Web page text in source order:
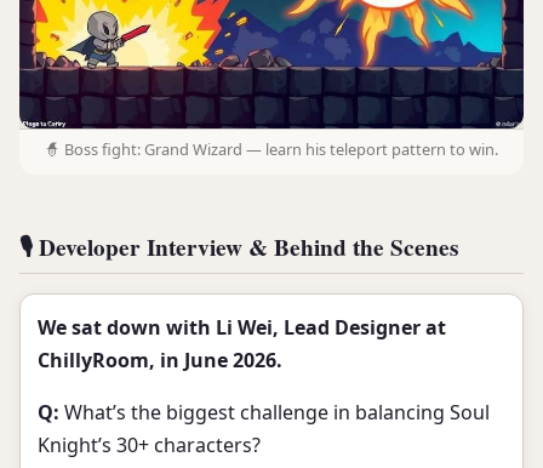
🧙 Boss fight: Grand Wizard — learn his teleport pattern to win.
🎙️ Developer Interview & Behind the Scenes
We sat down with Li Wei, Lead Designer at
ChillyRoom, in June 2026.
Q: What’s the biggest challenge in balancing Soul
Knight’s 30+ characters?